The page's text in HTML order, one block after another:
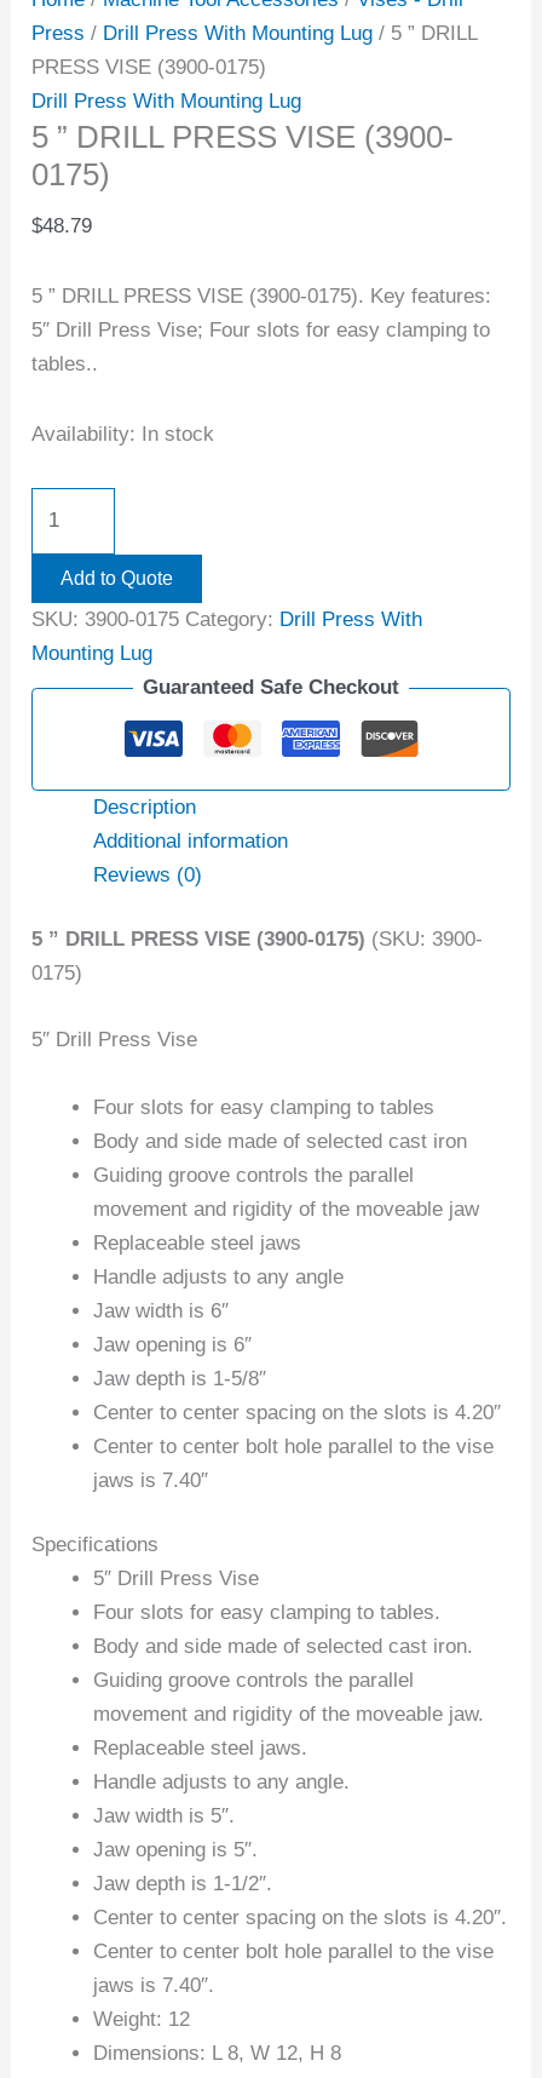
Press / Drill Press With Mounting Lug / 5 ” DRILL
PRESS VISE (3900-0175)
Drill Press With Mounting Lug
5 ” DRILL PRESS VISE (3900-
0175)
$48.79
5 ” DRILL PRESS VISE (3900-0175). Key features:
5″ Drill Press Vise; Four slots for easy clamping to
tables..
Availability: In stock
Add to Quote
SKU: 3900-0175 Category: Drill Press With
Mounting Lug
Guaranteed Safe Checkout
Description
Additional information
Reviews (0)
5 ” DRILL PRESS VISE (3900-0175) (SKU: 3900-
0175)
5″ Drill Press Vise
Four slots for easy clamping to tables
Body and side made of selected cast iron
Guiding groove controls the parallel
movement and rigidity of the moveable jaw
Replaceable steel jaws
Handle adjusts to any angle
Jaw width is 6″
Jaw opening is 6″
Jaw depth is 1-5/8″
Center to center spacing on the slots is 4.20″
Center to center bolt hole parallel to the vise
jaws is 7.40″
Specifications
5″ Drill Press Vise
Four slots for easy clamping to tables.
Body and side made of selected cast iron.
Guiding groove controls the parallel
movement and rigidity of the moveable jaw.
Replaceable steel jaws.
Handle adjusts to any angle.
Jaw width is 5″.
Jaw opening is 5″.
Jaw depth is 1-1/2″.
Center to center spacing on the slots is 4.20″.
Center to center bolt hole parallel to the vise
jaws is 7.40″.
Weight: 12
Dimensions: L 8, W 12, H 8